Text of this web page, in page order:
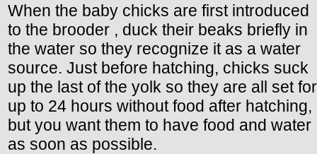
When the baby chicks are first introduced
to the brooder , duck their beaks briefly in
the water so they recognize it as a water
source. Just before hatching, chicks suck
up the last of the yolk so they are all set for
up to 24 hours without food after hatching,
but you want them to have food and water
as soon as possible.